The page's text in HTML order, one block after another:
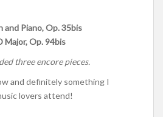
and Piano, Op. 35bis
Major, Op. 94bis
three encore pieces.
and definitely something I
lovers attend!